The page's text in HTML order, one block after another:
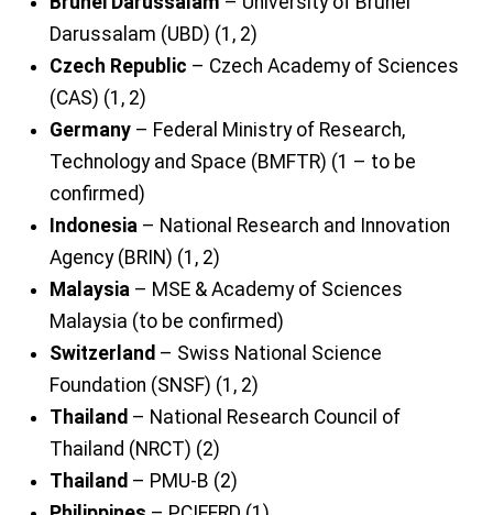
Darussalam (UBD) (1, 2)
Czech Republic – Czech Academy of Sciences
(CAS) (1, 2)
Germany – Federal Ministry of Research,
Technology and Space (BMFTR) (1 – to be
confirmed)
Indonesia – National Research and Innovation
Agency (BRIN) (1, 2)
Malaysia – MSE & Academy of Sciences
Malaysia (to be confirmed)
Switzerland – Swiss National Science
Foundation (SNSF) (1, 2)
Thailand – National Research Council of
Thailand (NRCT) (2)
Thailand – PMU-B (2)